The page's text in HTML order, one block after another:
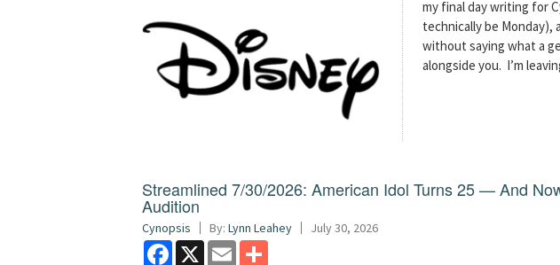
my final day writing for
technically be Monday),
without saying what a
alongside you. I’m
Streamlined 7/30/2026: American Idol Turns 25 — And
Audition
Cynopsis By: Lynn Leahey July 30, 2026
Facebook
X Email